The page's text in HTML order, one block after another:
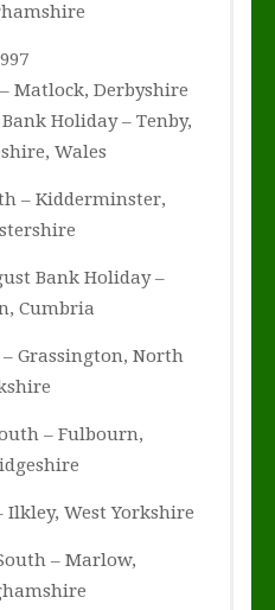
– Matlock, Derbyshire
Bank Holiday – Tenby,
Wales
– Kidderminster,
Bank Holiday –
Cumbria
– Grassington, North
– Fulbourn,
Ilkley, West Yorkshire
– Marlow,